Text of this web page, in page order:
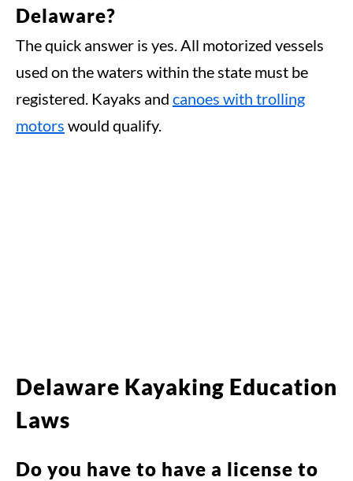
Delaware?
The quick answer is yes. All motorized vessels
used on the waters within the state must be
registered. Kayaks and canoes with trolling
motors would qualify.
Delaware Kayaking Education
Laws
Do you have to have a license to